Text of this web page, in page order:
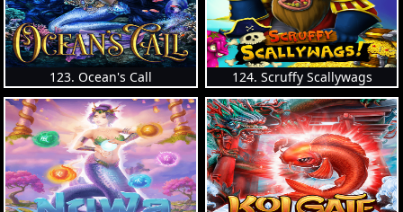
123. Ocean's Call 124. Scruffy Scallywags